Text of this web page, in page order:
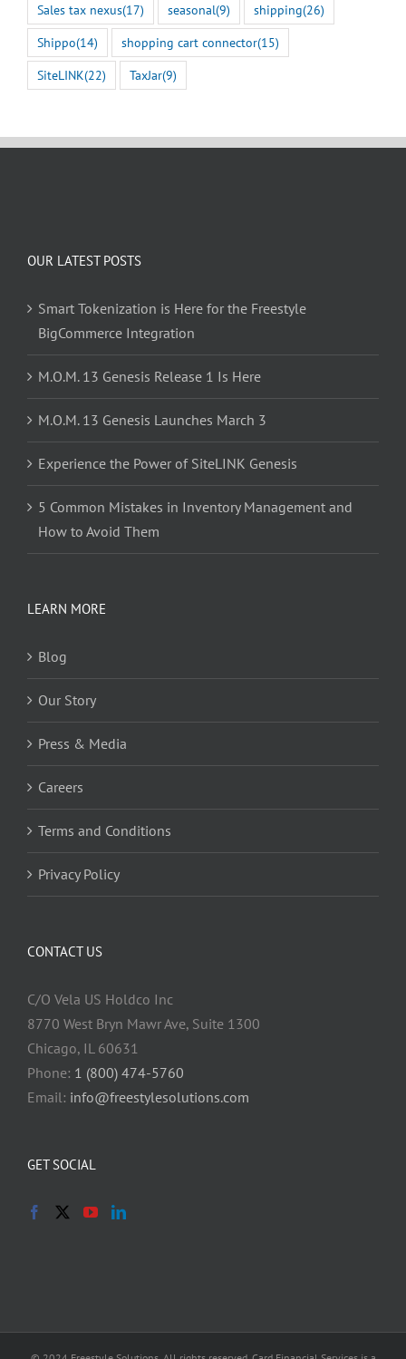
Sales tax nexus(17) seasonal(9) shipping(26)
Shippo(14) shopping cart connector(15)
SiteLINK(22) TaxJar(9)
OUR LATEST POSTS
Smart Tokenization is Here for the Freestyle
BigCommerce Integration
M.O.M. 13 Genesis Release 1 Is Here
M.O.M. 13 Genesis Launches March 3
Experience the Power of SiteLINK Genesis
5 Common Mistakes in Inventory Management and
How to Avoid Them
LEARN MORE
Blog
Our Story
Press & Media
Careers
Terms and Conditions
Privacy Policy
CONTACT US
C/O Vela US Holdco Inc
8770 West Bryn Mawr Ave, Suite 1300
Chicago, IL 60631
Phone: 1 (800) 474-5760
Email: info@freestylesolutions.com
GET SOCIAL